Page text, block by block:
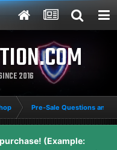
2016
Pre-Sale Questions and
(Example: